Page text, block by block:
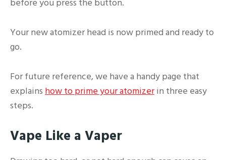
before you press the button.
Your new atomizer head is now primed and ready to
go.
For future reference, we have a handy page that
explains how to prime your atomizerin three easy
steps.
Vape Like a Vaper